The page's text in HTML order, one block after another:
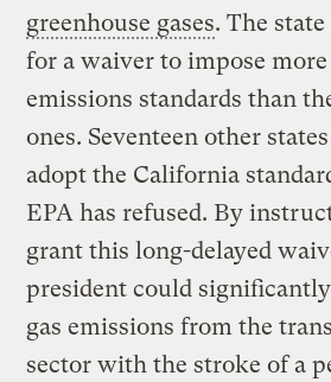
greenhouse gases. The
for a waiver to impose
emissions standards than
ones. Seventeen other
adopt the California
EPA has refused. By
grant this long-delayed
president could
gas emissions from the
sector with the stroke of a